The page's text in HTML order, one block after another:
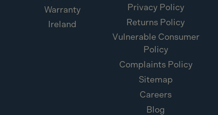
Warranty
Ireland
Privacy Policy
Returns Policy
Vulnerable Consumer
Policy
Complaints Policy
Sitemap
Careers
Blog